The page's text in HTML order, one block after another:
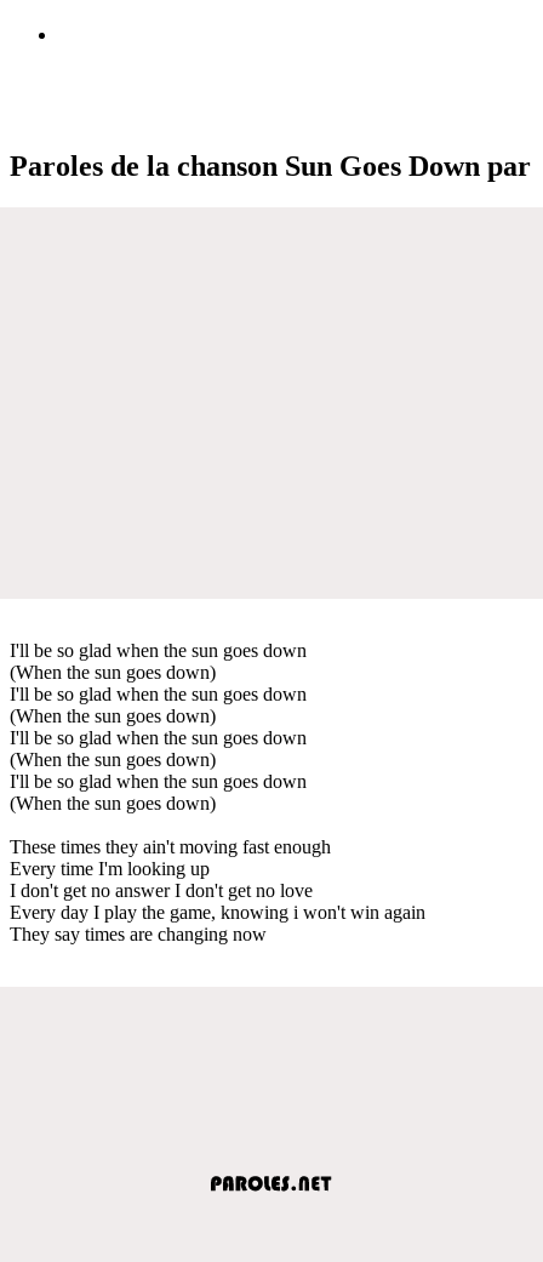
Paroles de la chanson Sun Goes Down par
I'll be so glad when the sun goes down
(When the sun goes down)
I'll be so glad when the sun goes down
(When the sun goes down)
I'll be so glad when the sun goes down
(When the sun goes down)
I'll be so glad when the sun goes down
(When the sun goes down)
These times they ain't moving fast enough
Every time I'm looking up
I don't get no answer I don't get no love
Every day I play the game, knowing i won't win again
They say times are changing now